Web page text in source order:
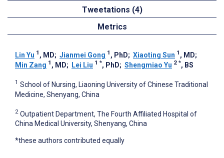
Tweetations (4)
Metrics
Lin Yu 1 , MD; Jianmei Gong 1 , PhD; Xiaoting Sun 1 , MD;
Min Zang 1 , MD; Lei Liu 1 *, PhD; Shengmiao Yu 2 *, BS
1 School of Nursing, Liaoning University of Chinese Traditional
Medicine, Shenyang, China
2 Outpatient Department, The Fourth Affiliated Hospital of
China Medical University, Shenyang, China
*these authors contributed equally